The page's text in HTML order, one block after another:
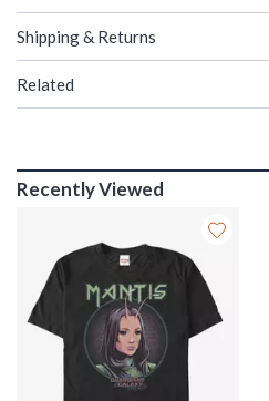
Shipping & Returns
Related
Recently Viewed